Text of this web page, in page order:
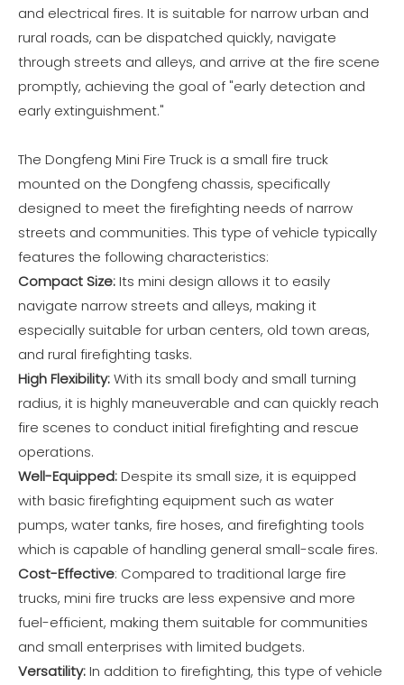
and electrical fires. It is suitable for narrow urban and
rural roads, can be dispatched quickly, navigate
through streets and alleys, and arrive at the fire scene
promptly, achieving the goal of "early detection and
early extinguishment."
The Dongfeng Mini Fire Truck is a small fire truck
mounted on the Dongfeng chassis, specifically
designed to meet the firefighting needs of narrow
streets and communities. This type of vehicle typically
features the following characteristics:
Compact Size:Its mini design allows it to easily
navigate narrow streets and alleys, making it
especially suitable for urban centers, old town areas,
and rural firefighting tasks.
High Flexibility:With its small body and small turning
radius, it is highly maneuverable and can quickly reach
fire scenes to conduct initial firefighting and rescue
operations.
Well-Equipped:Despite its small size, it is equipped
with basic firefighting equipment such as water
pumps, water tanks, fire hoses, and firefighting tools
which is capable of handling general small-scale fires.
Cost-Effective: Compared to traditional large fire
trucks, mini fire trucks are less expensive and more
fuel-efficient, making them suitable for communities
and small enterprises with limited budgets.
Versatility:In addition to firefighting, this type of vehicle